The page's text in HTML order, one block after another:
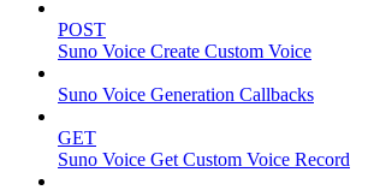
POST
Suno Voice Create Custom Voice
Suno Voice Generation Callbacks
GET
Suno Voice Get Custom Voice Record